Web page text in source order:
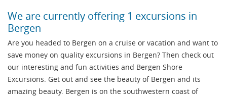
We are currently offering 1 excursions in
Bergen
Are you headed to Bergen on a cruise or vacation and want to
save money on quality excursions in Bergen? Then check out
our interesting and fun activities and Bergen Shore
Excursions. Get out and see the beauty of Bergen and its
amazing beauty. Bergen is on the southwestern coast of